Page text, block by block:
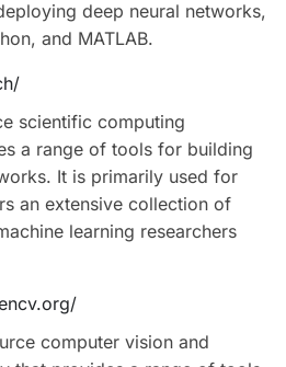
deep neural networks,
and MATLAB.
scientific computing
a range of tools for building
It is primarily used for
an extensive collection of
learning researchers
computer vision and